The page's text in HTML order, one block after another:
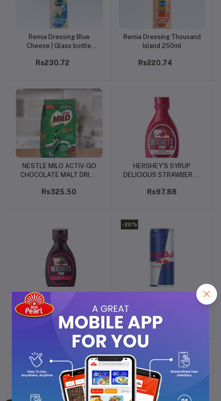
Add to cart
Remia Dressing Blue
Cheese | Glass bottle
Rs230.72
Add to cart
Remia Dressing Thousand
Island 250ml
Rs220.74
Add to cart
NESTLE MILO ACTIV-GO
CHOCOLATE MALT DRINK
Rs325.50
Add to cart
HERSHEY'S SYRUP
DELICIOUS STRAWBERRY
Rs97.88
Add to cart
HERSHEY'S SYRUP
GENUINE CHOCOLATE
FLAVOR - 200G
Rs97.88
-20%
RED BULL ENERGY DRINK,
Rs99.99
-13% -12%